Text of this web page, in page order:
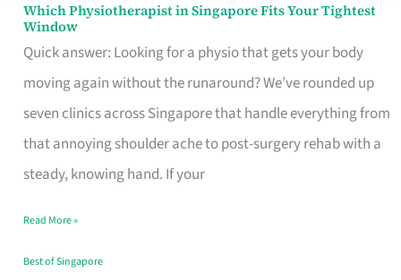
Which Physiotherapist in Singapore Fits Your Tightest
Window
Quick answer: Looking for a physio that gets your body
moving again without the runaround? We’ve rounded up
seven clinics across Singapore that handle everything from
that annoying shoulder ache to post-surgery rehab with a
steady, knowing hand. If your
Which
Physiotherapist
in
Singapore
Fits
Your
Window
Read More »
Best of Singapore